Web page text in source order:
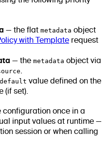
— the flat metadata object
with Template request
— the metadata object via
.
default value defined on the
(if set).
configuration once in a
input values at runtime —
session or when calling